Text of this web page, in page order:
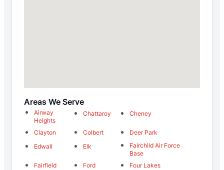
Areas We Serve
Airway
Heights
Chattaroy Cheney
Clayton Colbert
Deer Park
Edwall
Elk
Fairchild Air Force
Base
Fairfield
Ford
Four Lakes